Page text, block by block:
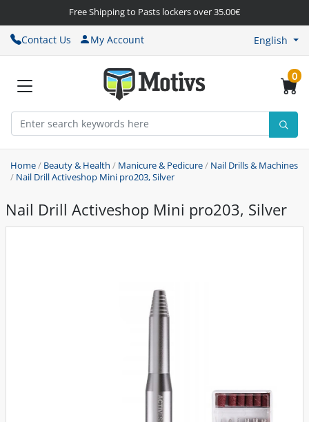
Free Shipping to Pasts lockers over 35.00€
Contact Us My Account English
0
Home/ Beauty & Health / Manicure & Pedicure/ Nail Drills & Machines
/ Nail Drill Activeshop Mini pro203, Silver
Nail Drill Activeshop Mini pro203, Silver